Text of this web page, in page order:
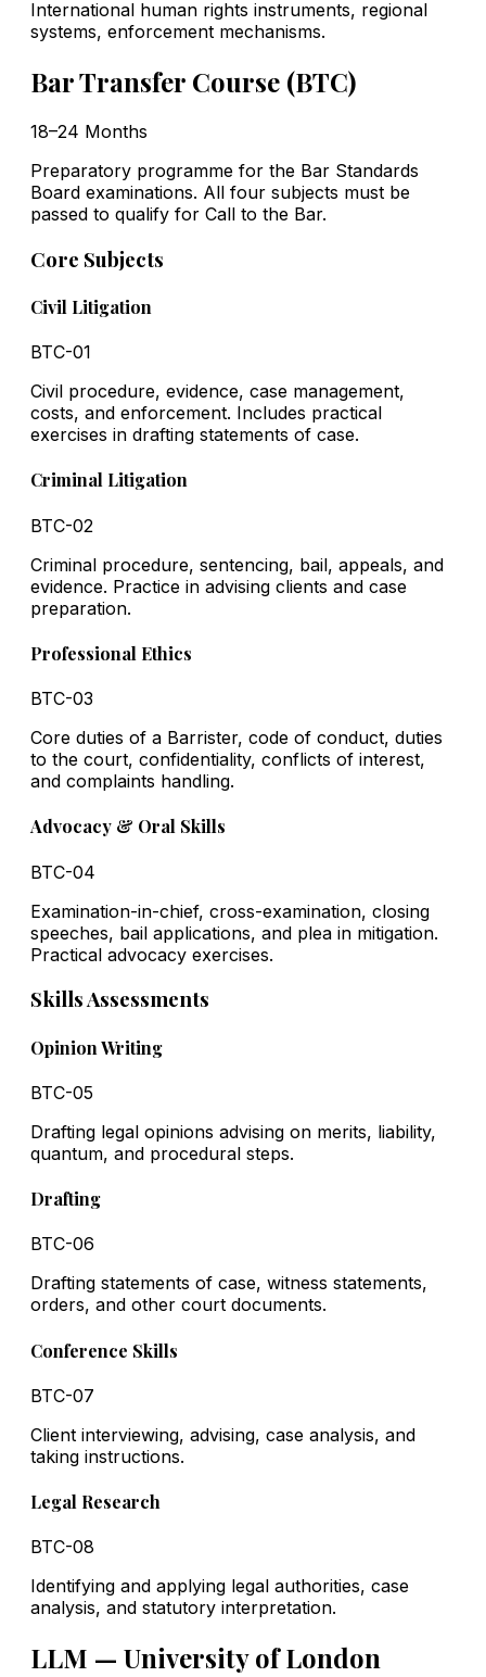
International human rights instruments, regional
systems, enforcement mechanisms.
Bar Transfer Course (BTC)
18–24 Months
Preparatory programme for the Bar Standards
Board examinations. All four subjects must be
passed to qualify for Call to the Bar.
Core Subjects
Civil Litigation
BTC-01
Civil procedure, evidence, case management,
costs, and enforcement. Includes practical
exercises in drafting statements of case.
Criminal Litigation
BTC-02
Criminal procedure, sentencing, bail, appeals, and
evidence. Practice in advising clients and case
preparation.
Professional Ethics
BTC-03
Core duties of a Barrister, code of conduct, duties
to the court, confidentiality, conflicts of interest,
and complaints handling.
Advocacy & Oral Skills
BTC-04
Examination-in-chief, cross-examination, closing
speeches, bail applications, and plea in mitigation.
Practical advocacy exercises.
Skills Assessments
Opinion Writing
BTC-05
Drafting legal opinions advising on merits, liability,
quantum, and procedural steps.
Drafting
BTC-06
Drafting statements of case, witness statements,
orders, and other court documents.
Conference Skills
BTC-07
Client interviewing, advising, case analysis, and
taking instructions.
Legal Research
BTC-08
Identifying and applying legal authorities, case
analysis, and statutory interpretation.
LLM — University of London